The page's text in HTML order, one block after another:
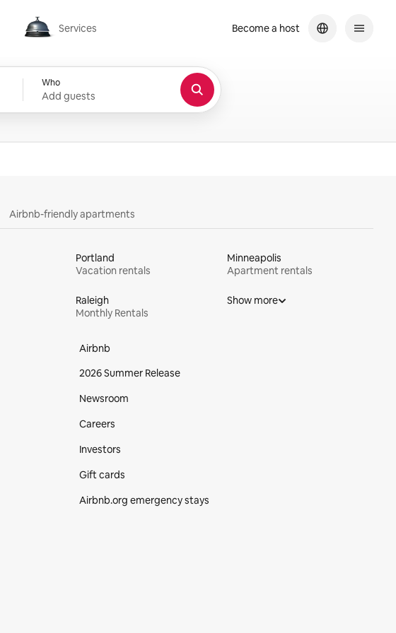
Services
Services
Who
Add guests
Become a host
Airbnb-friendly apartments
Portland
Vacation rentals
Minneapolis
Apartment rentals
Raleigh
Monthly Rentals
Show more
Airbnb
2026 Summer Release
Newsroom
Careers
Investors
Gift cards
Airbnb.org emergency stays